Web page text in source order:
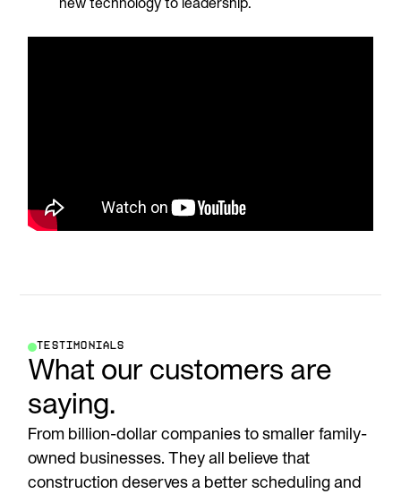
new technology to leadership.
TESTIMONIALS
What our customers are
saying.
From billion-dollar companies to smaller family-
owned businesses. They all believe that
construction deserves a better scheduling and